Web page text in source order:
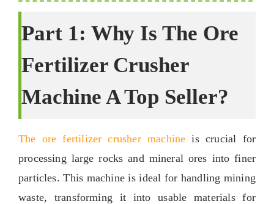
Part1: Why Is The Ore
Fertilizer Crusher
Machine A Top Seller?
The ore fertilizer crusher machine is crucial for
processing large rocks and mineral ores into finer
particles.This machine is ideal for handling mining
waste, transforming it into usable materials for